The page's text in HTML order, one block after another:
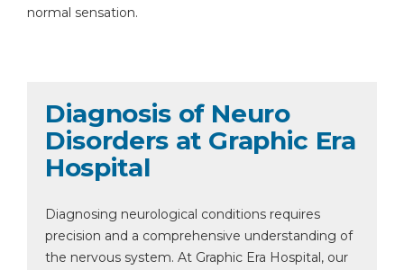
normal sensation.
Diagnosis of Neuro
Disorders at Graphic Era
Hospital
Diagnosing neurological conditions requires
precision and a comprehensive understanding of
the nervous system. At Graphic Era Hospital, our